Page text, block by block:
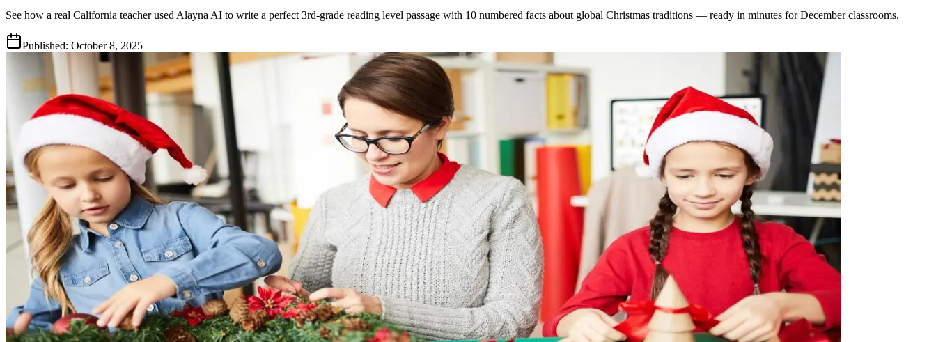
See how a real California teacher used Alayna AI to write a perfect 3rd-grade reading level passage with 10 numbered facts about global Christmas traditions — ready in minutes for December classrooms.
Published: October 8, 2025